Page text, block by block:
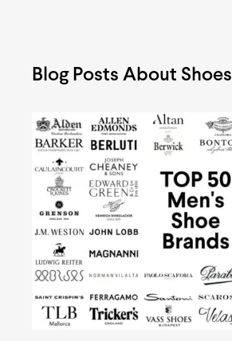
Blog Posts About Shoes